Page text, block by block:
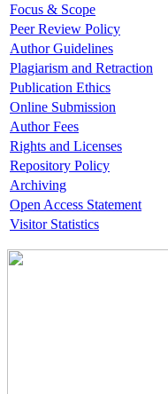
Focus & Scope
Peer Review Policy
Author Guidelines
Plagiarism and Retraction
Publication Ethics
Online Submission
Author Fees
Rights and Licenses
Repository Policy
Archiving
Open Access Statement
Visitor Statistics